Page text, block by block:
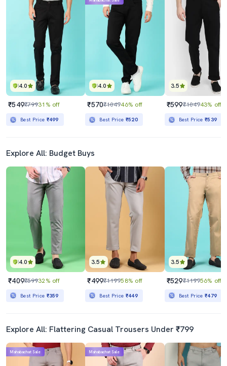
4.0
₹549₹79931% off
Best Price ₹499
4.0
₹570₹104946% off
Best Price ₹520
3.5
₹599₹104943% off
Best Price₹539
Explore All: Budget Buys
4.0
₹409₹59932% off
Best Price ₹359
3.5
₹499₹119958% off
Best Price ₹449
3.5
₹529₹119956% off
Best Price₹479
Explore All: Flattering Casual Trousers Under ₹799
Mahabachat Sale Mahabachat Sale